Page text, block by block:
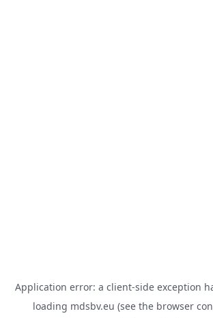
Application error: a client-side exception
loading mdsbv.eu (see the browser